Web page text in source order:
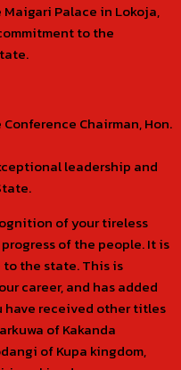
Palace in Lokoja,
to the
Chairman, Hon.
leadership and
of your tireless
of the people. It is
to the state. This is
career, and has added
have received other titles
of Kakanda
of Kupa kingdom,